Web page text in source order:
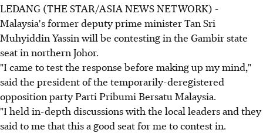
LEDANG (THE STAR/ASIA NEWS NETWORK) -
Malaysia's former deputy prime minister Tan Sri
Muhyiddin Yassin will be contesting in the Gambir state
seat in northern Johor.
"I came to test the response before making up my mind,"
said the president of the temporarily-deregistered
opposition party Parti Pribumi Bersatu Malaysia.
"I held in-depth discussions with the local leaders and they
said to me that this a good seat for me to contest in.